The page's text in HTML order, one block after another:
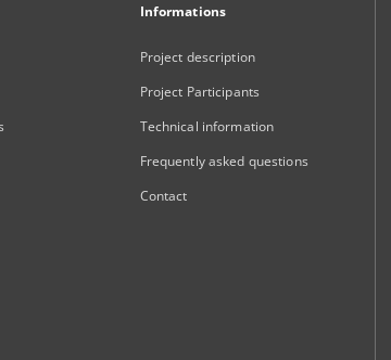
Informations
Project description
Project Participants
Technical information
Frequently asked questions
Contact